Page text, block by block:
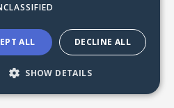
goes
alone.
ALL DECLINE ALL
SHOW DETAILS